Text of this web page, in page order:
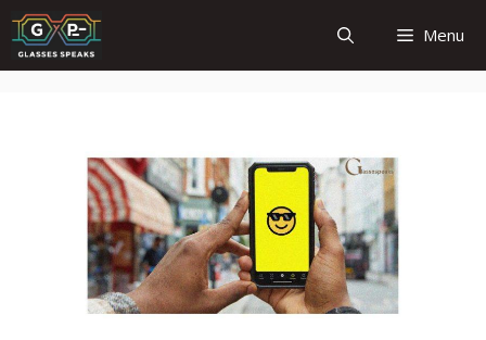
Skip
to
content
Menu